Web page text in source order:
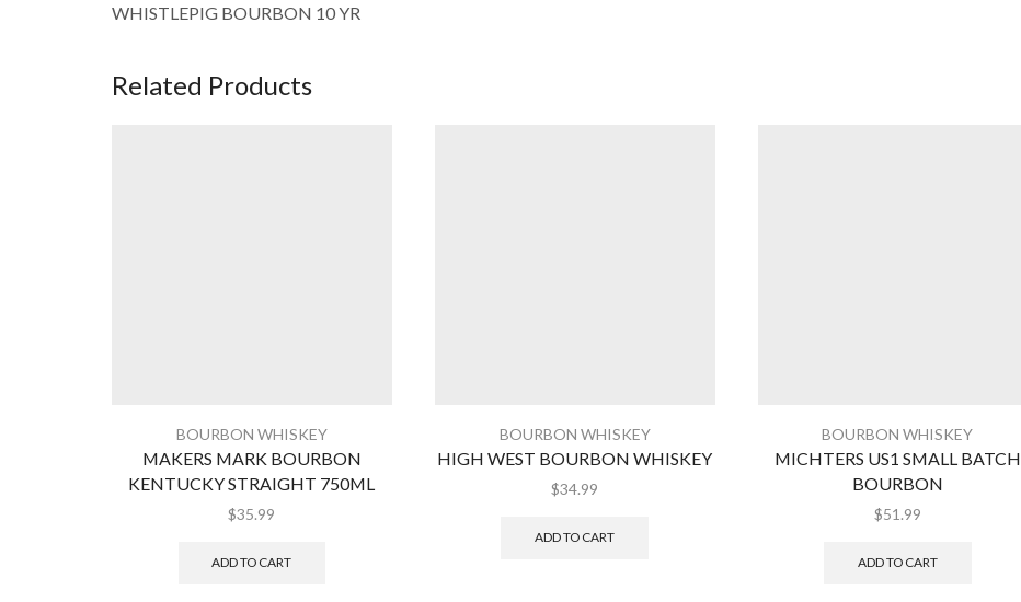
WHISTLEPIG BOURBON 10 YR
Related Products
BOURBON WHISKEY
MAKERS MARK BOURBON
KENTUCKY STRAIGHT 750ML
$35.99
ADD TO CART
BOURBON WHISKEY
HIGH WEST BOURBON WHISKEY
$34.99
ADD TO CART
BOURBON WHISKEY
MICHTERS US1 SMALL BATCH
BOURBON
$51.99
ADD TO CART